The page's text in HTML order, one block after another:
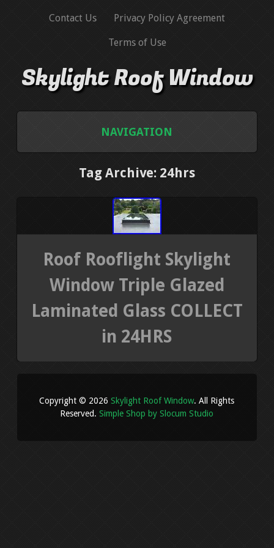
Contact Us Privacy Policy Agreement
Terms of Use
Skylight Roof Window
NAVIGATION
PRIVACY POLICY AGREEMENT
TERMS OF USE
Tag Archive: 24hrs
Roof Rooflight Skylight
Window Triple Glazed
Laminated Glass COLLECT
in 24HRS
Copyright © 2026Skylight Roof Window. All Rights
Reserved.Simple Shop by Slocum Studio